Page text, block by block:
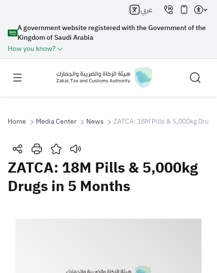
A government website registered with the Government of the
Kingdom of Saudi Arabia
How you know?
عربي
Search
Search Search AI
Home Media Center News ZATCA: 18M Pills & 5,000kg
ZATCA: 18M Pills & 5,000kg
Drugs in 5 Months